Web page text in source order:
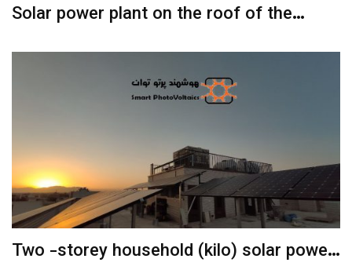
Solar power plant on the roof of the
Two -storey household (kilo) solar power